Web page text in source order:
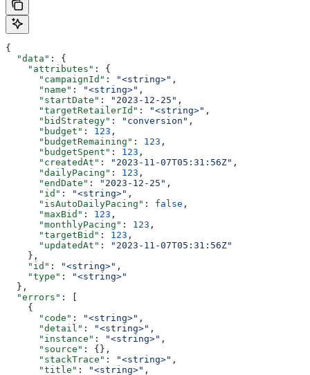
{
  "data"
: {
    "attributes"
: {
      "campaignId"
: "<string>" ,
      "name"
: "<string>" ,
      "startDate"
: "2023-12-25" ,
      "targetRetailerId"
: "<string>" ,
      "bidStrategy"
: "conversion" ,
      "budget"
: 123 ,
      "budgetRemaining"
: 123 ,
      "budgetSpent"
: 123 ,
      "createdAt"
: "2023-11-07T05:31:56Z" ,
      "dailyPacing"
: 123 ,
      "endDate"
: "2023-12-25" ,
      "id"
: "<string>" ,
      "isAutoDailyPacing"
: false ,
      "maxBid"
: 123 ,
      "monthlyPacing"
: 123 ,
      "targetBid"
: 123 ,
      "updatedAt"
:
"2023-11-07T05:31:56Z"
    },
    "id"
: "<string>" ,
    "type"
:
"<string>"
  },
  "errors"
: [
    {
      "code"
: "<string>" ,
      "detail"
: "<string>" ,
      "instance"
: "<string>" ,
      "source"
: {},
      "stackTrace"
: "<string>" ,
      "title"
: "<string>" ,